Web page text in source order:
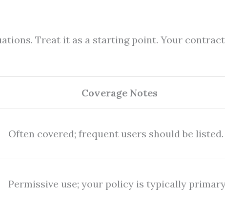
Treat it as a starting point. Your contract
Coverage Notes
Often covered; frequent users should be listed.
Permissive use; your policy is typically